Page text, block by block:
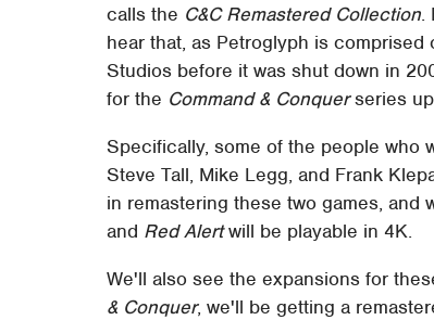
calls the C&C Remastered Collection.
hear that, as Petroglyph is
Studios before it was shut down in
for the Command & Conquerseries
Specifically, some of the people who
Steve Tall, Mike Legg, and Frank
in remastering these two games, and
and Red Alertwill be playable in 4K.
We'll also see the expansions for
& Conquer, we'll be getting a